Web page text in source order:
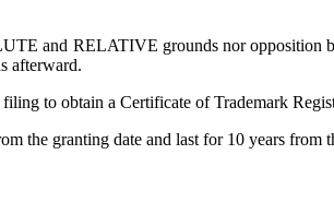
and RELATIVE grounds nor
afterward.
to obtain a Certificate of Trademark
the granting date and last for 10 years